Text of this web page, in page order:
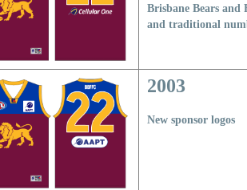
Brisbane Bears
and traditional
2003
New sponsor logos